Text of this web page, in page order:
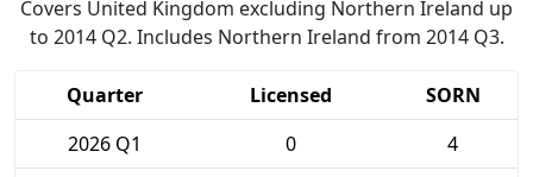
Covers United Kingdom excluding Northern Ireland up
to 2014 Q2. Includes Northern Ireland from 2014 Q3.
Quarter Licensed
SORN
2026 Q1
0
4